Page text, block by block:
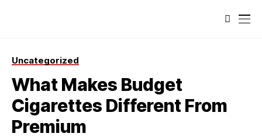
Uncategorized
What Makes Budget
Cigarettes Different From
Premium